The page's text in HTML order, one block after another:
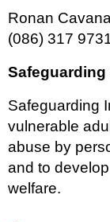
Ronan
(086) 317
Safeguarding
Safeguarding
vulnerable
abuse by
and to
welfare.